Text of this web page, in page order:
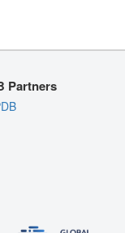
Partners